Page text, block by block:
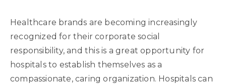
Healthcare brands are becoming increasingly
recognized for their corporate social
responsibility, and this is a great opportunity for
hospitals to establish themselves as a
compassionate, caring organization. Hospitals can